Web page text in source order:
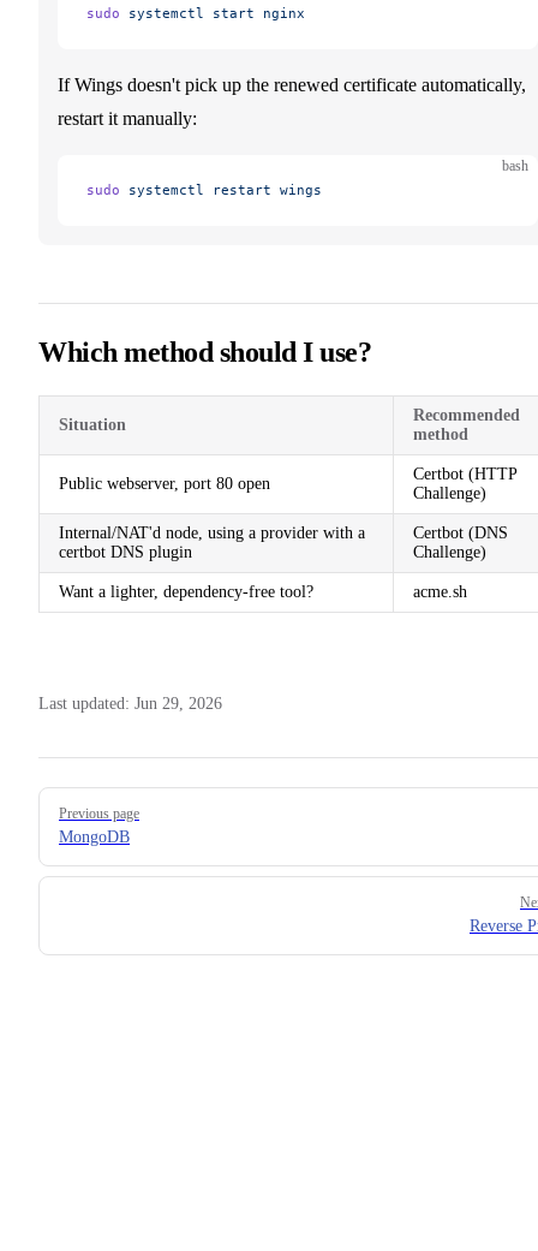
sudo systemctl start nginx
If Wings doesn't pick up the renewed certificate automatically,
restart it manually:
bash
sudo systemctl restart wings
Which method should I use?
Situation
Recommended
method
Public webserver, port 80 open
Certbot (HTTP
Challenge)
Internal/NAT'd node, using a provider with a
certbot DNS plugin
Certbot (DNS
Challenge)
Want a lighter, dependency-free tool? acme.sh
Last updated: Jun 29, 2026
Pager
Previous page
MongoDB
Reverse